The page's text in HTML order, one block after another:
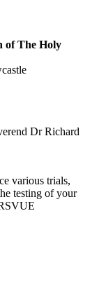
of The Holy
Dr Richard
various trials,
testing of your